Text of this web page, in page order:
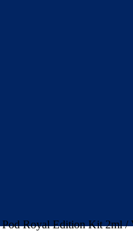
Royal Edition Kit 2ml